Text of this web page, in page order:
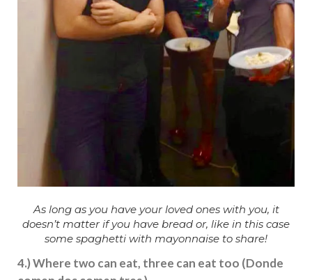
As long as you have your loved ones with you, it
doesn’t matter if you have bread or, like in this case
some spaghetti with mayonnaise to share!
4.) Where two can eat, three can eat too (Donde